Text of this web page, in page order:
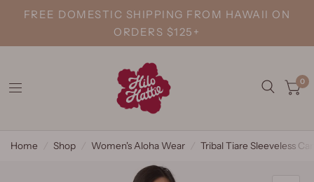
FREE DOMESTIC SHIPPING FROM HAWAII ON
ORDERS $125+
0
Home Shop Women's Aloha Wear Tribal Tiare Sleeveless